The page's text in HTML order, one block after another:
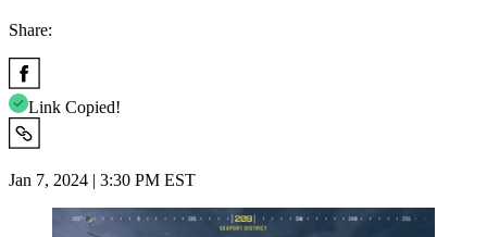
Share:
Link Copied!
Jan 7, 2024 | 3:30 PM EST